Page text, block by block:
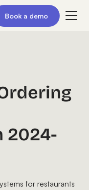
Book a demo
2024-
for restaurants